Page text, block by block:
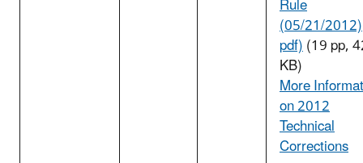
Rule
(05/21/2012)
pdf)(19 pp,
KB)
More
on 2012
Technical
Corrections